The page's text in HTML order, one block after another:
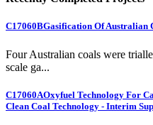
C17060BGasification Of Australian
Four Australian coals were
scale ga...
C17060AOxyfuel Technology For
Clean Coal Technology - Interim